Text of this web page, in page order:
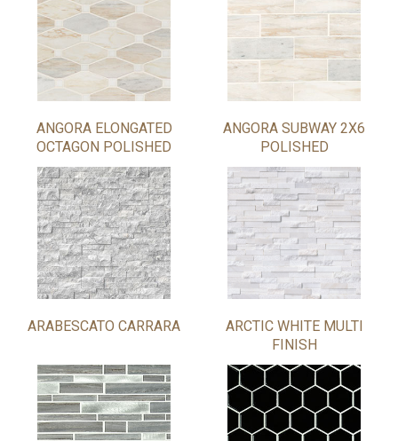
ANGORA ELONGATED
OCTAGON POLISHED
ANGORA SUBWAY 2X6
POLISHED
ARABESCATO CARRARA
ARCTIC WHITE MULTI
FINISH